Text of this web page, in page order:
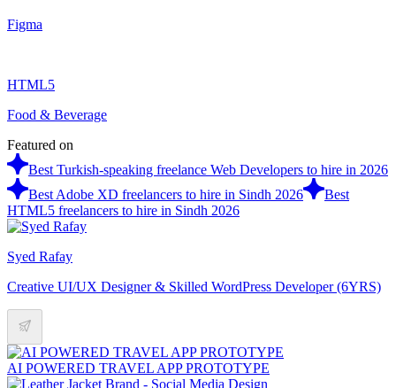
Figma
HTML5
Food & Beverage
Featured on
Best Turkish-speaking freelance Web Developers to hire in 2026
Best Adobe XD freelancers to hire in Sindh 2026
Best
HTML5 freelancers to hire in Sindh 2026
Syed Rafay
Creative UI/UX Designer & Skilled WordPress Developer (6YRS)
AI POWERED TRAVEL APP PROTOTYPE